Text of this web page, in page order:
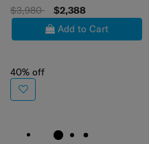
$3,980
$2,388
Add to Cart
40% off